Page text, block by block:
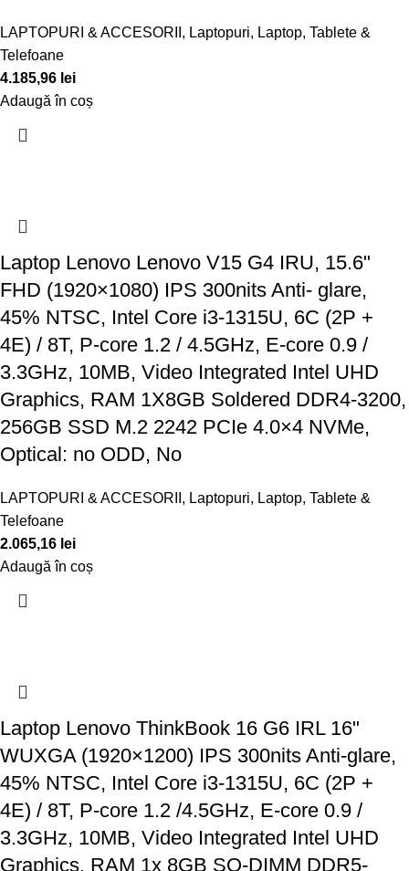
LAPTOPURI & ACCESORII , Laptopuri, Laptop, Tablete &
Telefoane
4.185,96 lei
Adaugă în coș
Laptop Lenovo Lenovo V15 G4 IRU, 15.6"
FHD (1920×1080) IPS 300nits Anti- glare,
45% NTSC, Intel Core i3-1315U, 6C (2P +
4E) / 8T, P-core 1.2 / 4.5GHz, E-core 0.9 /
3.3GHz, 10MB, Video Integrated Intel UHD
Graphics, RAM 1X8GB Soldered DDR4-3200,
256GB SSD M.2 2242 PCIe 4.0×4 NVMe,
Optical: no ODD, No
LAPTOPURI & ACCESORII , Laptopuri, Laptop, Tablete &
Telefoane
2.065,16 lei
Adaugă în coș
Laptop Lenovo ThinkBook 16 G6 IRL 16"
WUXGA (1920×1200) IPS 300nits Anti-glare,
45% NTSC, Intel Core i3-1315U, 6C (2P +
4E) / 8T, P-core 1.2 /4.5GHz, E-core 0.9 /
3.3GHz, 10MB, Video Integrated Intel UHD
Graphics, RAM 1x 8GB SO-DIMM DDR5-